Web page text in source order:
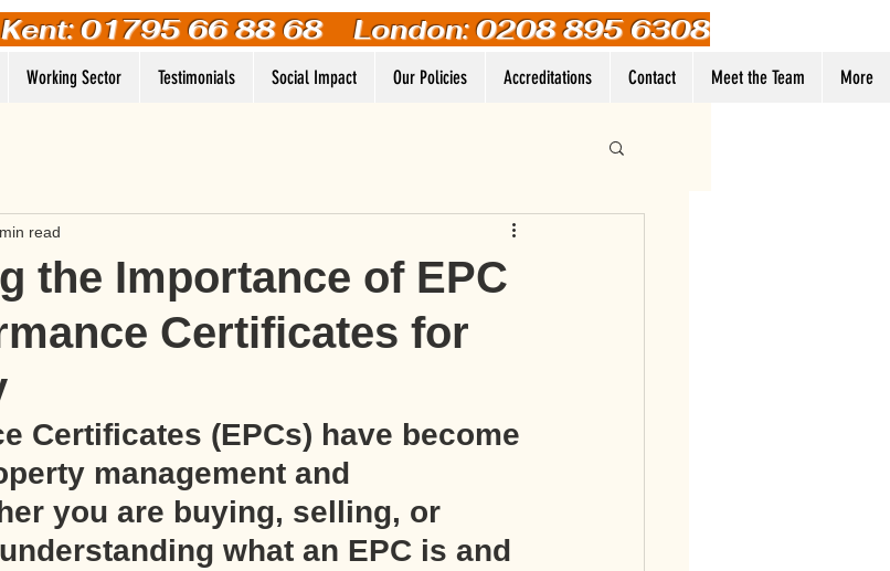
01795 66 88 68 London: 0208 895 6308
Working Sector Testimonials Social Impact Our Policies Accreditations Contact Meet the Team More
Log In
the Importance of EPC
Certificates for
read
Certificates (EPCs) have become
management and
you are buying, selling, or
what an EPC is and